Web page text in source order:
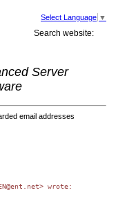
Select Language ▼
Search website:
Server
email addresses
wrote: